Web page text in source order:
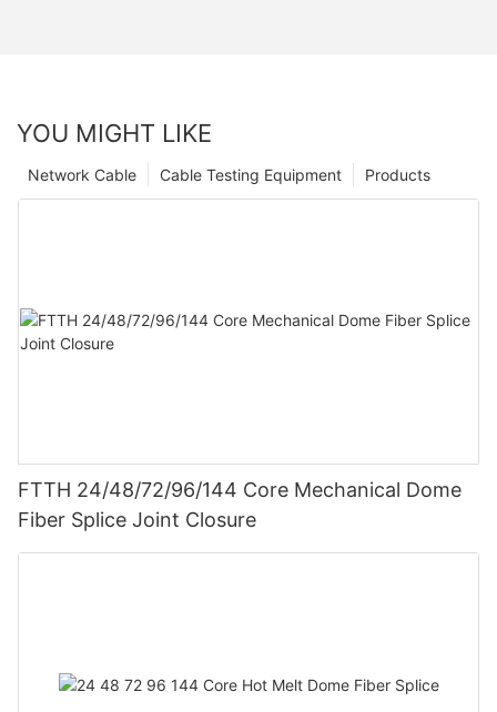
YOU MIGHT LIKE
Products
Cable Testing Equipment
Network Cable
FTTH 24/48/72/96/144 Core Mechanical Dome
Fiber Splice Joint Closure